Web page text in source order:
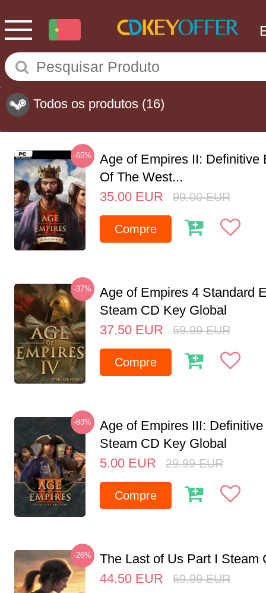
Todos os produtos (16)
-65%
Age of Empires II: Definitive
Of The West...
35.00 EUR 99.00 EUR
Compre
-37%
Age of Empires 4 Standard
Steam CD Key Global
37.50 EUR 59.99 EUR
Compre
-83%
Age of Empires III:
Steam CD Key Global
5.00 EUR 29.99 EUR
Compre
-26%
The Last of Us Part I Steam
44.50 EUR 59.99 EUR